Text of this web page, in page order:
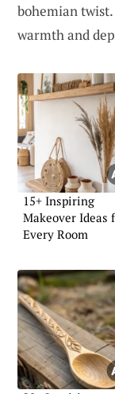
bohemian
warmth and
15+ Inspiring
Makeover Ideas
Every Room